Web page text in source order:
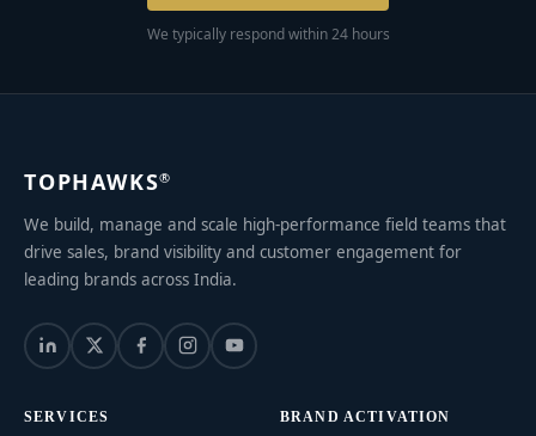
We typically respond within 24 hours
TOPHAWKS®
We build, manage and scale high-performance field teams that
drive sales, brand visibility and customer engagement for
leading brands across India.
SERVICES BRAND ACTIVATION